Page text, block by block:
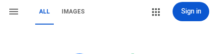
ALL IMAGES Sign in